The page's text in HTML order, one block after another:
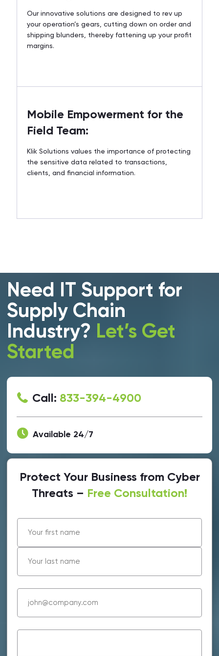
Our innovative solutions are designed to rev up
your operation’s gears, cutting down on order and
shipping blunders, thereby fattening up your profit
margins.
Mobile Empowerment for the
Field Team:
Klik Solutions values the importance of protecting
the sensitive data related to transactions,
clients, and financial information.
Need IT Support for
Supply Chain
Industry? Let’s Get
Started
Call: 833-394-4900
Available 24/7
Protect Your Business from Cyber
Threats – Free Consultation!